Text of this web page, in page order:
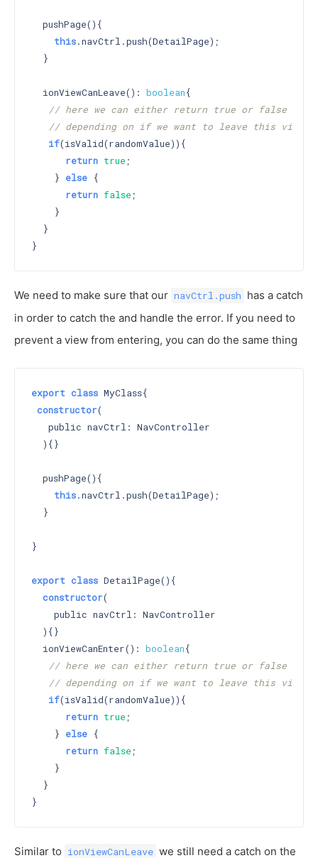
  pushPage(){
this.navCtrl.push(DetailPage);
  }
  ionViewCanLeave():
boolean{
// here we can either return true or false
// depending on if we want to leave this view
if(isValid(randomValue)){
return true ;
    }
else {
return false ;
    }
  }
We need to make sure that our navCtrl.push has a catch
in order to catch the and handle the error. If you need to
prevent a view from entering, you can do the same thing
export class MyClass{
constructor(
   public navCtrl: NavController
  )
{}
  pushPage(){
this.navCtrl.push(DetailPage);
  }
}
export class DetailPage(){
constructor(
    public navCtrl: NavController
  )
{}
  ionViewCanEnter():
boolean{
// here we can either return true or false
// depending on if we want to leave this view
if(isValid(randomValue)){
return true ;
    }
else {
return false ;
    }
  }
Similar to ionViewCanLeave we still need a catch on the